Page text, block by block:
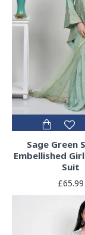
Sage Green
Embellished
Suit
£65.99